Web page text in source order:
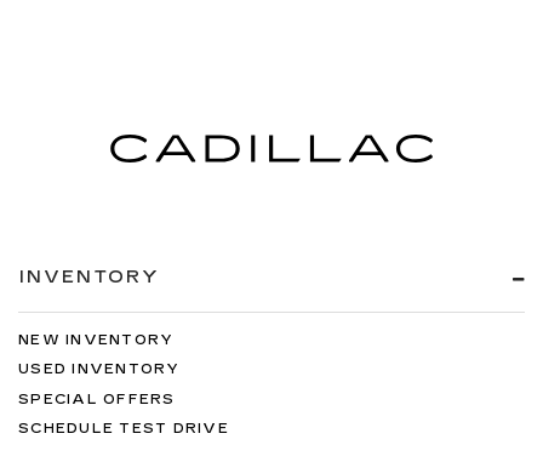
INVENTORY
NEW INVENTORY
USED INVENTORY
SPECIAL OFFERS
SCHEDULE TEST DRIVE